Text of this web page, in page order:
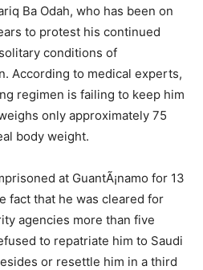
Ba Odah, who has been on
to protest his continued
conditions of
According to medical experts,
regimen is failing to keep him
only approximately 75
body weight.
at GuantÃ¡namo for 13
fact that he was cleared for
agencies more than five
to repatriate him to Saudi
or resettle him in a third